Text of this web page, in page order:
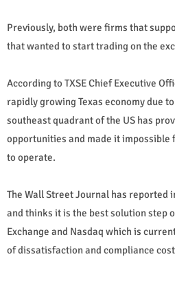
Previously, both were firms that
that wanted to start trading on the
According to TXSE Chief Executive
rapidly growing Texas economy due
southeast quadrant of the US has
opportunities and made it impossible
to operate.
The Wall Street Journal has reported
and thinks it is the best solution step
Exchange and Nasdaq which is
of dissatisfaction and compliance